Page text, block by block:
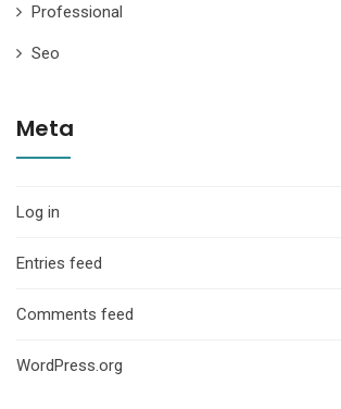
Professional
Seo
Meta
Log in
Entries feed
Comments feed
WordPress.org